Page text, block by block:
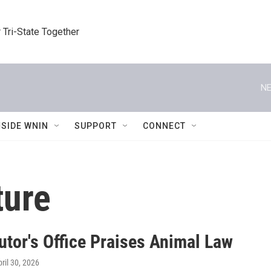
State Together
WNIN SUPPORT CONNECT
Office Praises Animal Law
30, 2026